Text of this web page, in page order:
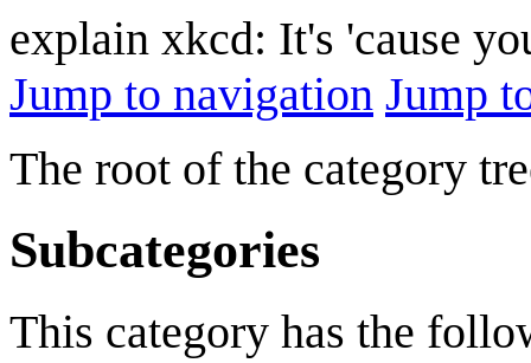
explain xkcd: It's 'cause
Jump to navigation Jump
The root of the category
Subcategories
This category has the